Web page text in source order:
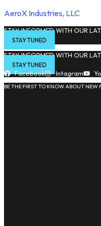
AeroX Industries, LLC
STAY INFORMED WITH OUR
STAY TUNED
STAY INFORMED WITH OUR
STAY TUNED
Facebook Intagram
BE THE FIRST TO KNOW ABOUT